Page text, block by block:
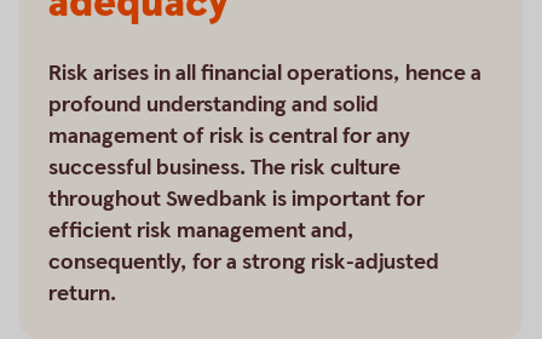
Risk arises in all financial operations, hence a
profound understanding and solid
management of risk is central for any
successful business. The risk culture
throughout Swedbank is important for
efficient risk management and,
consequently, for a strong risk-adjusted
return.